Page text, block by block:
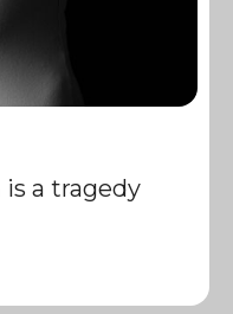
a tragedy